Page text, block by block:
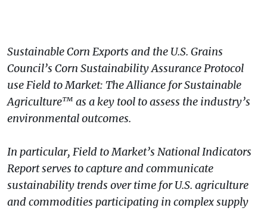
Sustainable Corn Exports and the U.S. Grains
Council’s Corn Sustainability Assurance Protocol
use Field to Market: The Alliance for Sustainable
Agriculture™ as a key tool to assess the industry’s
environmental outcomes.
In particular, Field to Market’s National Indicators
Report serves to capture and communicate
sustainability trends over time for U.S. agriculture
and commodities participating in complex supply